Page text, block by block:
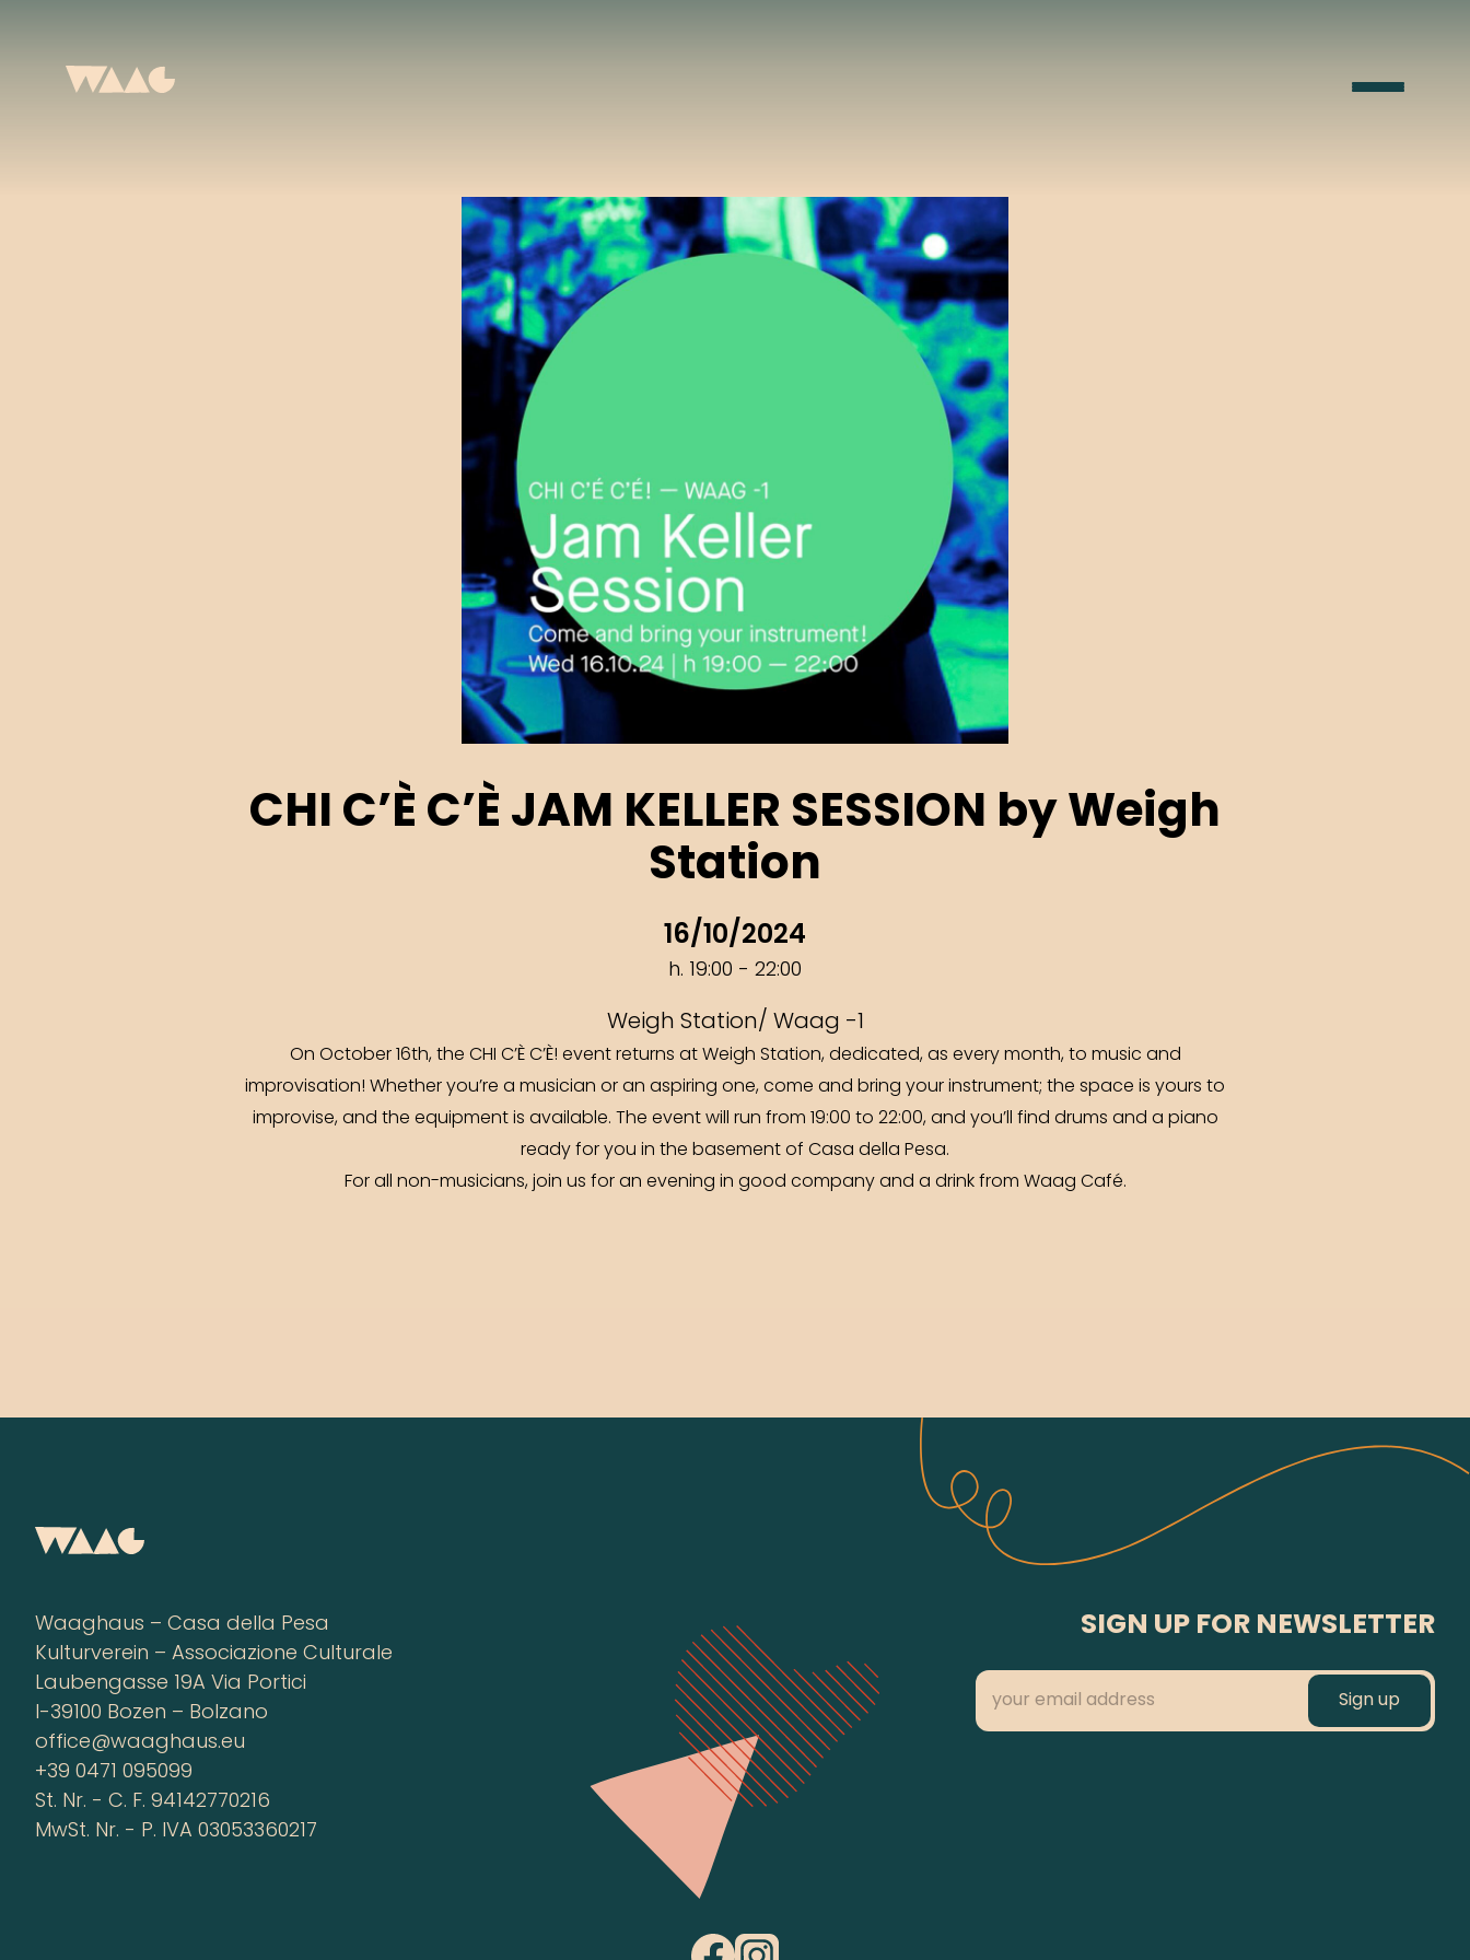
CHI C’È C’È JAM KELLER SESSION by Weigh
Station
16/10/2024
h. 19:00 - 22:00
Weigh Station/ Waag -1
On October 16th, the CHI C’È C’È! event returns at Weigh Station, dedicated, as every month, to music and
improvisation! Whether you’re a musician or an aspiring one, come and bring your instrument; the space is yours to
improvise, and the equipment is available. The event will run from 19:00 to 22:00, and you’ll find drums and a piano
ready for you in the basement of Casa della Pesa.
For all non-musicians, join us for an evening in good company and a drink from Waag Café.
Waaghaus – Casa della Pesa
Kulturverein – Associazione Culturale
Laubengasse 19A Via Portici
I-39100 Bozen – Bolzano
office@waaghaus.eu
+39 0471 095099
St. Nr. - C. F. 94142770216
MwSt. Nr. - P. IVA 03053360217
SIGN UP FOR NEWSLETTER